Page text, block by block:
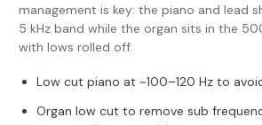
management is key: the piano and lead
5 kHz band while the organ sits in the
with lows rolled off.
Low cut piano at ~100–120 Hz to
Organ low cut to remove sub